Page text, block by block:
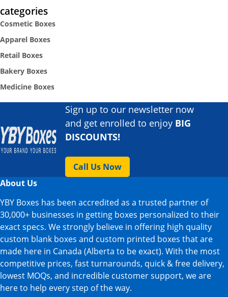
categories
Cosmetic Boxes
Apparel Boxes
Retail Boxes
Bakery Boxes
Medicine Boxes
Sign up to our newsletter now
and get enrolled to enjoy BIG
DISCOUNTS!
Call Us Now
About Us
YBY Boxes has been accredited as a trusted partner of
30,000+ businesses in getting boxes personalized to their
exact specs. We strongly believe in offering high quality
custom blank boxes and custom printed boxes that are
made here in Canada (Alberta to be exact). With the most
competitive prices, fast turnarounds, quick & free delivery,
lowest MOQs, and incredible customer support, we are
here to help every step of the way.